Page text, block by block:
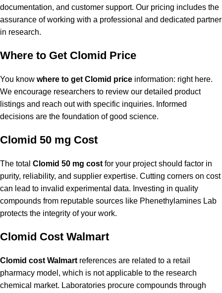
documentation, and customer support. Our pricing includes the
assurance of working with a professional and dedicated partner
in research.
Where to Get Clomid Price
You know where to get Clomid price information: right here.
We encourage researchers to review our detailed product
listings and reach out with specific inquiries. Informed
decisions are the foundation of good science.
Clomid 50 mg Cost
The total Clomid 50 mg cost for your project should factor in
purity, reliability, and supplier expertise. Cutting corners on cost
can lead to invalid experimental data. Investing in quality
compounds from reputable sources like Phenethylamines Lab
protects the integrity of your work.
Clomid Cost Walmart
Clomid cost Walmart references are related to a retail
pharmacy model, which is not applicable to the research
chemical market. Laboratories procure compounds through